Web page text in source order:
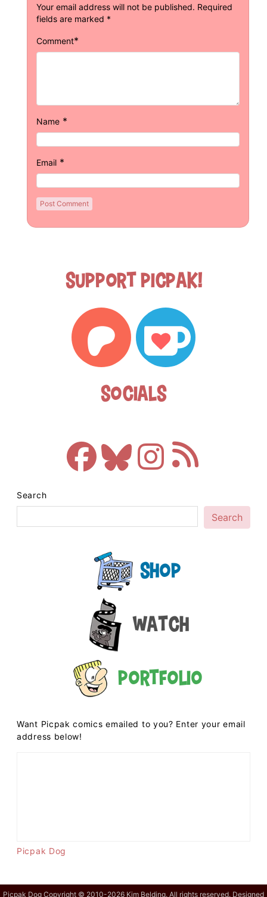
Your email address will not be published. Required
fields are marked *
Comment*
Name *
Email *
Support Picpak!
Socials
Search
Search
Shop
Watch
Portfolio
Want Picpak comics emailed to you? Enter your email
address below!
Picpak Dog
Picpak Dog Copyright © 2010-2026 Kim Belding. All rights reserved. Designed